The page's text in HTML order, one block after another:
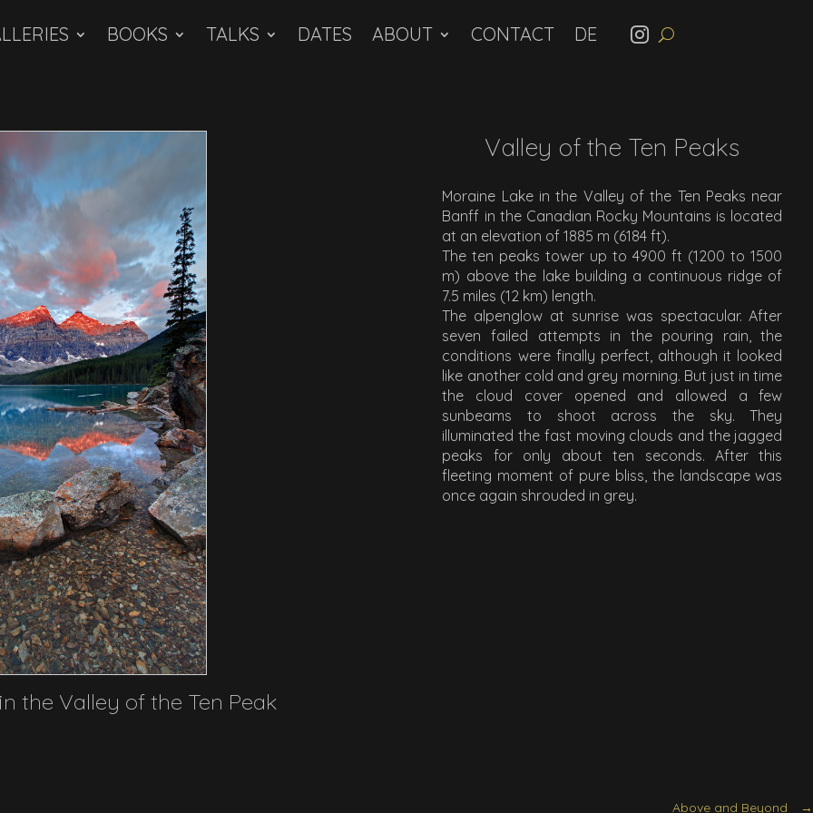
BOOKS TALKS DATES ABOUT CONTACT
the Valley of the Ten Peak
Valley of the Ten Peaks
Moraine Lake in the Valley of the Ten Peaks near
Banff in the Canadian Rocky Mountains is located
at an elevation of 1885 m (6184 ft).
The ten peaks tower up to 4900 ft (1200 to 1500
m) above the lake building a continuous ridge of
7.5 miles (12 km) length.
The alpenglow at sunrise was spectacular. After
seven failed attempts in the pouring rain, the
conditions were finally perfect, although it looked
like another cold and grey morning. But just in time
the cloud cover opened and allowed a few
sunbeams to shoot across the sky. They
illuminated the fast moving clouds and the jagged
peaks for only about ten seconds. After this
fleeting moment of pure bliss, the landscape was
once again shrouded in grey.
Above and Beyond